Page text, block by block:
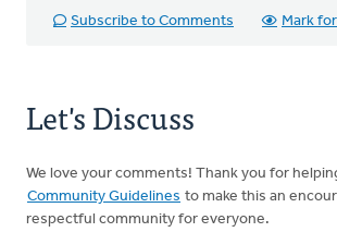
Subscribe to Comments Mark
Let's Discuss
We love your comments! Thank you for
Community Guidelines to make this an
respectful community for everyone.